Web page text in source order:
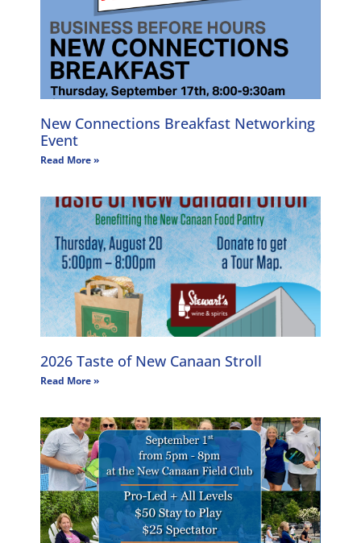
New Connections Breakfast Networking
Event
Read More »
2026 Taste of New Canaan Stroll
Read More »